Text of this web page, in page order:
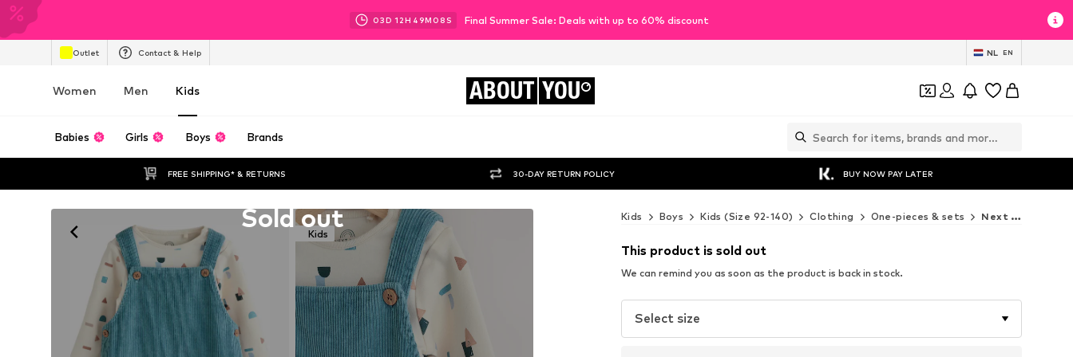
03D 12H 49M 06 S Final Summer Sale: Deals with up to 60% discount
Outlet Contact & Help NL EN
Women Men Kids ABOUT YOU
Babies Girls Boys Brands
FREE SHIPPING* & RETURNS 30-DAY RETURN POLICY BUY NOW PAY LATER
Kids
Sold out Kids Boys Kids (Size 92-140) Clothing One-pieces & sets Next One-pieces & sets
This product is sold out
We can remind you as soon as the product is back in stock.
Select size